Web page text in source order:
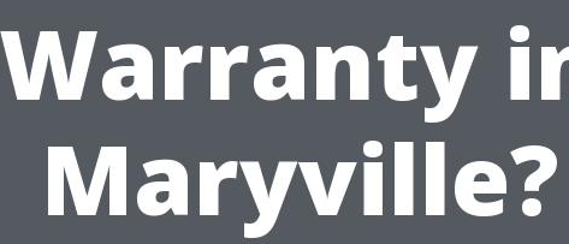
Warranty
Maryville?